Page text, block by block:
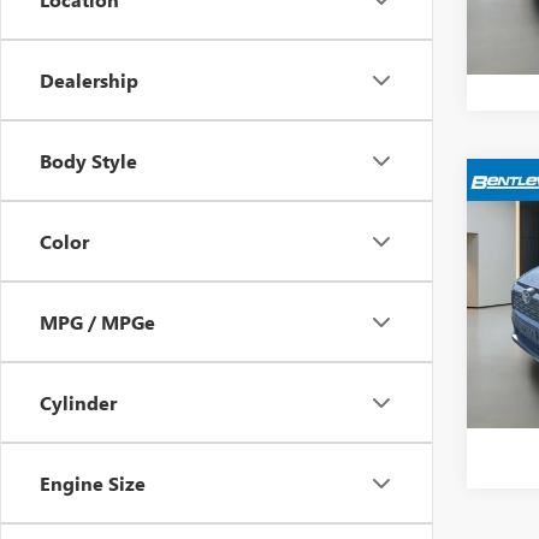
Dealership
Body Style
Color
MPG / MPGe
Cylinder
Engine Size
USED
VIN:
Model:
Retail
Sale